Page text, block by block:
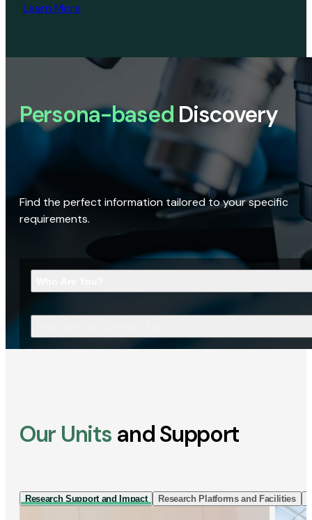
Learn More
Persona-based Discovery
Find the perfect information tailored to your specific
requirements.
Our Units and Support
Research Support and Impact Research Platforms and Facilities